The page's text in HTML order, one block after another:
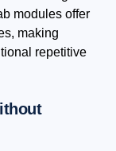
modules offer
making
repetitive